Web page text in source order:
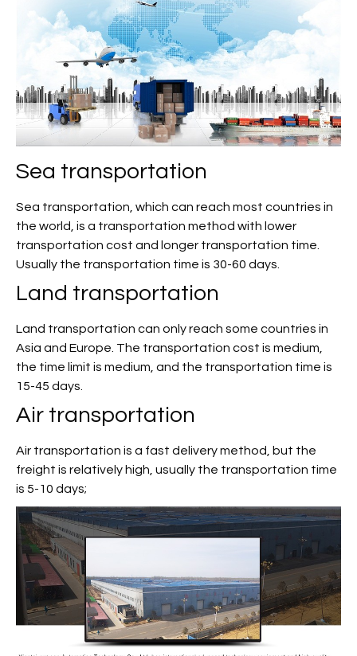
Sea transportation
Sea transportation, which can reach most countries in
the world, is a transportation method with lower
transportation cost and longer transportation time.
Usually the transportation time is 30-60 days.
Land transportation
Land transportation can only reach some countries in
Asia and Europe. The transportation cost is medium,
the time limit is medium, and the transportation time is
15-45 days.
Air transportation
Air transportation is a fast delivery method, but the
freight is relatively high, usually the transportation time
is 5-10 days;